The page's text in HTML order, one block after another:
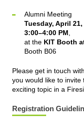
Alumni Meeting
Tuesday, April 21,
3:00–4:00 PM,
at the KIT Booth
Booth B06
Please get in touch
you would like to invite
exciting topic in a
Registration